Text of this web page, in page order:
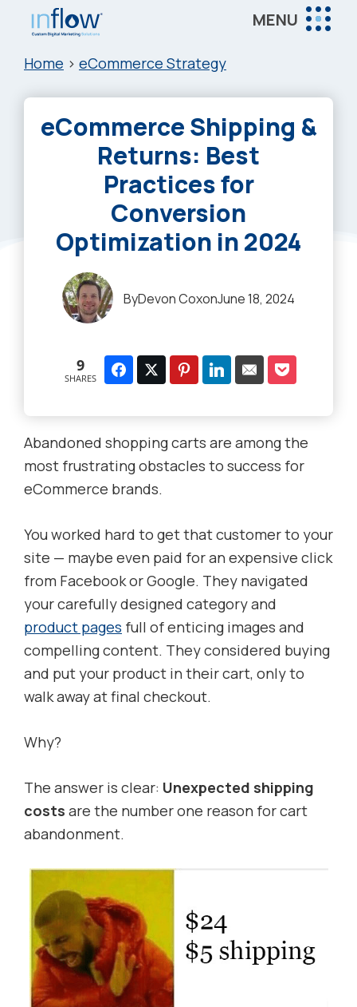
main
primary
footer
Inflow
Inflow:
Marketing
Agency
MENU
Home > eCommerce Strategy
eCommerce Shipping &
Returns: Best
Practices for
Conversion
Optimization in 2024
ByDevon CoxonJune 18, 2024
9
SHARES
Abandoned shopping carts are among the
most frustrating obstacles to success for
eCommerce brands.
You worked hard to get that customer to your
site — maybe even paid for an expensive click
from Facebook or Google. They navigated
your carefully designed category and
product pages full of enticing images and
compelling content. They considered buying
and put your product in their cart, only to
walk away at final checkout.
Why?
The answer is clear: Unexpected shipping
costs are the number one reason for cart
abandonment.